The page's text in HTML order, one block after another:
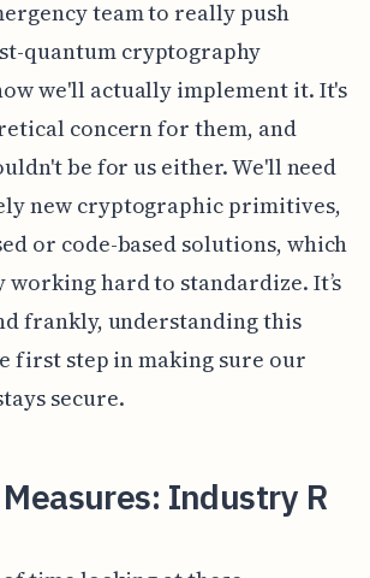
team to really push
quantum cryptography
we'll actually implement it. It's
concern for them, and
be for us either. We'll need
new cryptographic primitives,
or code-based solutions, which
working hard to standardize. It’s
frankly, understanding this
first step in making sure our
secure.
Industry R